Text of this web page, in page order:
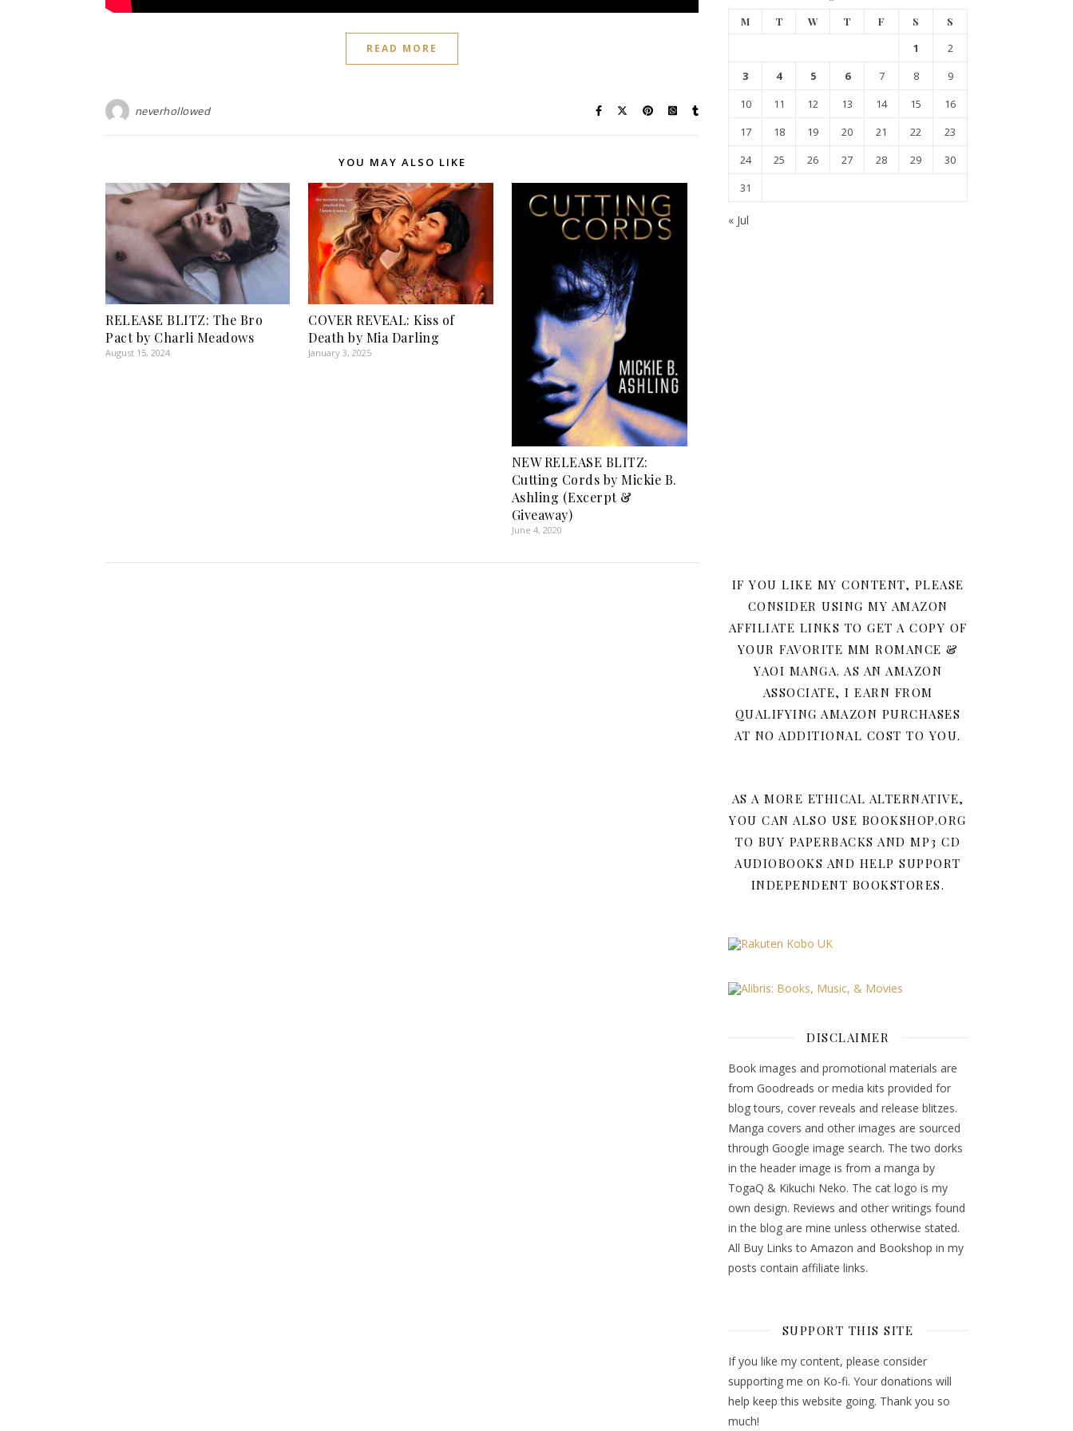
READ MORE
neverhollowed
YOU MAY ALSO LIKE
RELEASE BLITZ: The Bro
Pact by Charli Meadows
August 15, 2024
COVER REVEAL: Kiss of
Death by Mia Darling
January 3, 2025
NEW RELEASE BLITZ:
Cutting Cords by Mickie B.
Ashling (Excerpt &
Giveaway)
June 4, 2020
M T W T F S S
1
2
3
4 5 6 7 8
9
10
11 12 13 14 15
16
17
18 19 20 21 22
23
24
25 26 27 28 29
30
31
« Jul
IF YOU LIKE MY CONTENT, PLEASE
CONSIDER USING MY AMAZON
AFFILIATE LINKS TO GET A COPY OF
YOUR FAVORITE MM ROMANCE &
YAOI MANGA. AS AN AMAZON
ASSOCIATE, I EARN FROM
QUALIFYING AMAZON PURCHASES
AT NO ADDITIONAL COST TO YOU.
AS A MORE ETHICAL ALTERNATIVE,
YOU CAN ALSO USE BOOKSHOP.ORG
TO BUY PAPERBACKS AND MP3 CD
AUDIOBOOKS AND HELP SUPPORT
INDEPENDENT BOOKSTORES.
DISCLAIMER
Book images and promotional materials are
from Goodreads or media kits provided for
blog tours, cover reveals and release blitzes.
Manga covers and other images are sourced
through Google image search. The two dorks
in the header image is from a manga by
TogaQ & Kikuchi Neko. The cat logo is my
own design. Reviews and other writings found
in the blog are mine unless otherwise stated.
All Buy Links to Amazon and Bookshop in my
posts contain affiliate links.
SUPPORT THIS SITE
If you like my content, please consider
supporting me on Ko-fi. Your donations will
help keep this website going. Thank you so
much!